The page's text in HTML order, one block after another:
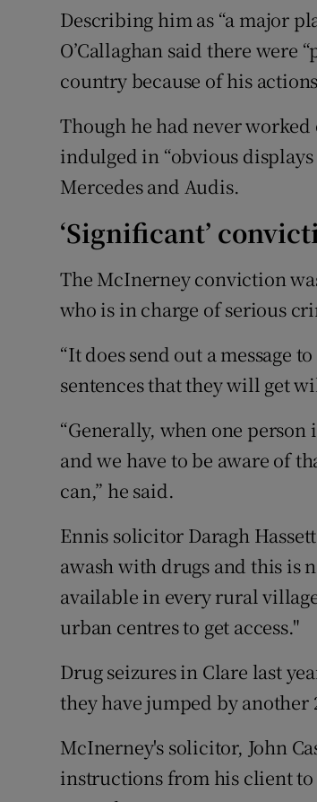
Describing him as “a major
O’Callaghan said there were
country because of his
Though he had never
indulged in “obvious
Mercedes and Audis.
‘Significant’
The McInerney conviction
who is in charge of serious
“It does send out a message
sentences that they will get
“Generally, when one
and we have to be aware of
can,” he said.
Ennis solicitor Daragh
awash with drugs and this is
available in every rural
urban centres to get access."
Drug seizures in Clare last
they have jumped by another
McInerney's solicitor, John
instructions from his client